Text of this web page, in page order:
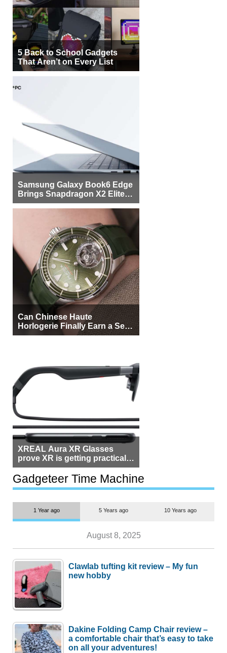
5 Back to School Gadgets
That Aren’t on Every List
Samsung Galaxy Book6 Edge
Brings Snapdragon X2 Elite to
More Buyers
Can Chinese Haute
Horlogerie Finally Earn a Seat
Beside Switzerland?
XREAL Aura XR Glasses
prove XR is getting practical,
but $1,500 is still too much for
most people
Gadgeteer Time Machine
1 Year ago 5 Years ago 10 Years ago
August 8, 2025
Clawlab tufting kit review – My fun
new hobby
Dakine Folding Camp Chair review –
a comfortable chair that’s easy to take
on all your adventures!